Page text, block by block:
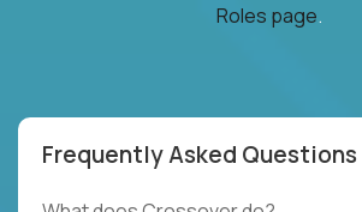
Roles page.
Frequently Asked Questions